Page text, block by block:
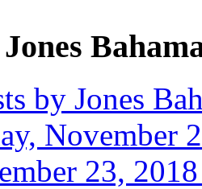
by Jones
November
23,